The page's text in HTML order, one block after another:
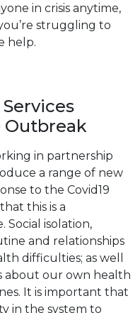
in crisis anytime,
struggling to
help.
Outbreak
in partnership
a range of new
to the Covid19
this is a
isolation,
and relationships
difficulties; as well
about our own health
It is important that
in the system to